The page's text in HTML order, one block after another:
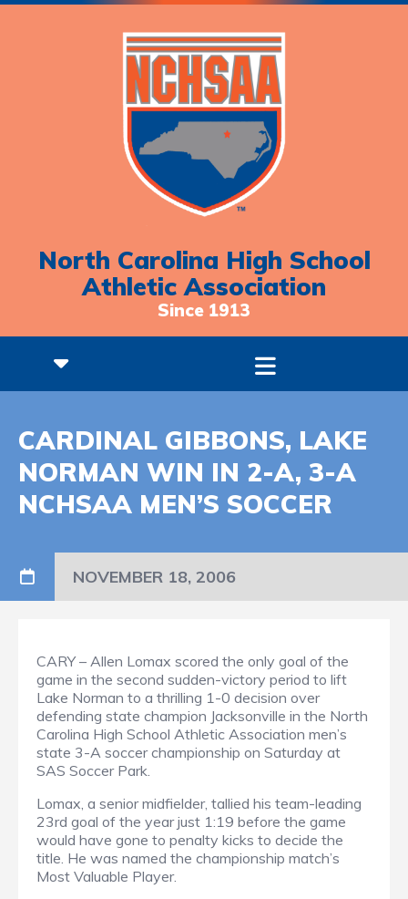
North Carolina High School
Athletic Association
Since 1913
CARDINAL GIBBONS, LAKE
NORMAN WIN IN 2-A, 3-A
NCHSAA MEN’S SOCCER
NOVEMBER 18, 2006
CARY – Allen Lomax scored the only goal of the
game in the second sudden-victory period to lift
Lake Norman to a thrilling 1-0 decision over
defending state champion Jacksonville in the North
Carolina High School Athletic Association men’s
state 3-A soccer championship on Saturday at
SAS Soccer Park.
Lomax, a senior midfielder, tallied his team-leading
23rd goal of the year just 1:19 before the game
would have gone to penalty kicks to decide the
title. He was named the championship match’s
Most Valuable Player.